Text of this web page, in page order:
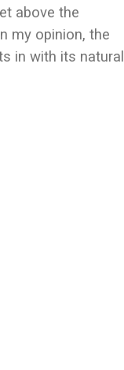
above the
my opinion, the
in with its natural